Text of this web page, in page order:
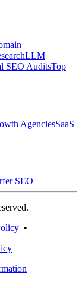
LLM
SEO AuditsTop
AgenciesSaaS
SEO
•